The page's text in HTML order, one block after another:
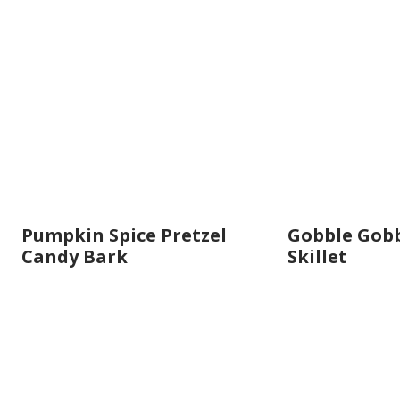
Pumpkin Spice Pretzel
Candy Bark
Gobble
Skillet